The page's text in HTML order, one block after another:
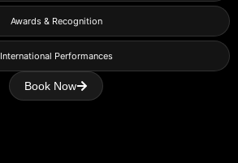
Awards & Recognition
International Performances
Book Now